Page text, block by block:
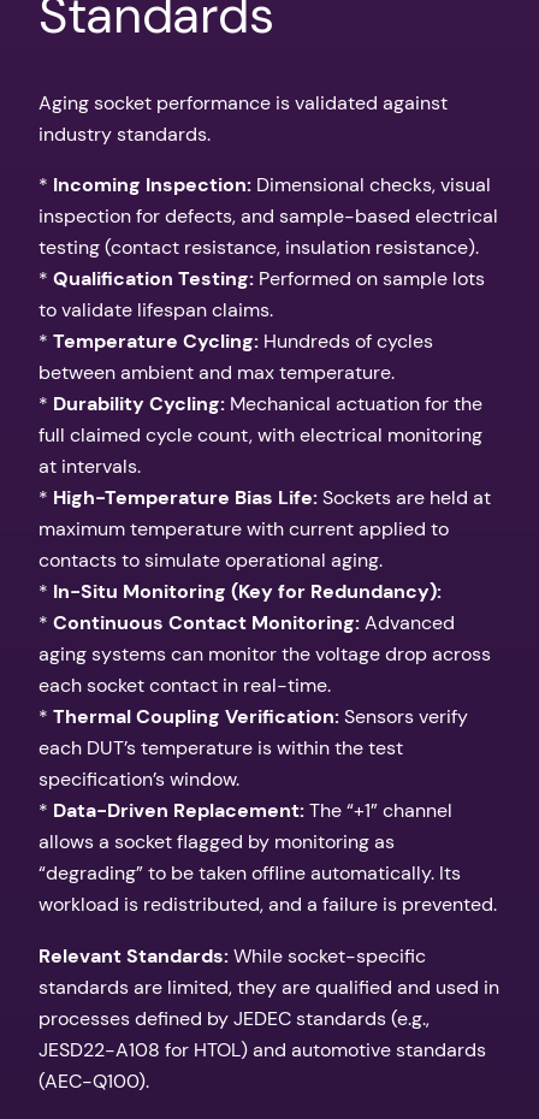
Standards
Aging socket performance is validated against
industry standards.
* Incoming Inspection: Dimensional checks, visual
inspection for defects, and sample-based electrical
testing (contact resistance, insulation resistance).
* Qualification Testing: Performed on sample lots
to validate lifespan claims.
* Temperature Cycling: Hundreds of cycles
between ambient and max temperature.
* Durability Cycling: Mechanical actuation for the
full claimed cycle count, with electrical monitoring
at intervals.
* High-Temperature Bias Life:Sockets are held at
maximum temperature with current applied to
contacts to simulate operational aging.
* In-Situ Monitoring (Key for Redundancy):
* Continuous Contact Monitoring:Advanced
aging systems can monitor the voltage drop across
each socket contact in real-time.
* Thermal Coupling Verification:Sensors verify
each DUT’s temperature is within the test
specification’s window.
* Data-Driven Replacement:The “+1” channel
allows a socket flagged by monitoring as
“degrading” to be taken offline automatically. Its
workload is redistributed, and a failure is prevented.
Relevant Standards:While socket-specific
standards are limited, they are qualified and used in
processes defined by JEDEC standards (e.g.,
JESD22-A108 for HTOL) and automotive standards
(AEC-Q100).